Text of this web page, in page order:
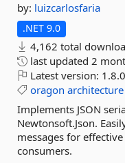
by: luizcarlosfaria
.NET 9.0
4,162 total
last updated 2
Latest version: 1.8.0
oragon architecture
Implements JSON
Newtonsoft.Json.
messages for
consumers.